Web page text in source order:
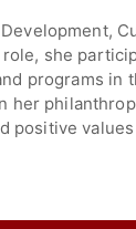
she
programs in
her
positive
General
of proposed